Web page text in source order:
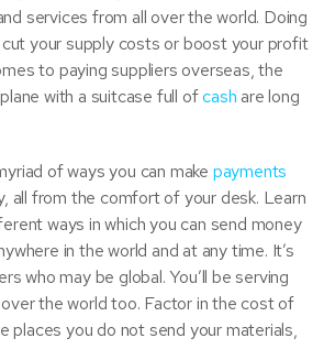
services from all over the world. Doing
your supply costs or boost your profit
to paying suppliers overseas, the
with a suitcase full ofcash are long
of ways you can make payments
all from the comfort of your desk. Learn
ways in which you can send money
in the world and at any time. It’s
who may be global. You’ll be serving
the world too. Factor in the cost of
places you do not send your materials,